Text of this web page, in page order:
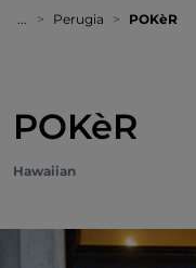
... Perugia POKèR
POKèR
Hawaiian